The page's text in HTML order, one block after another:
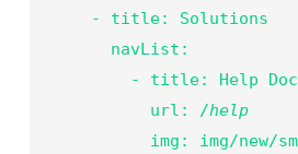
          url: /
help
img: img/